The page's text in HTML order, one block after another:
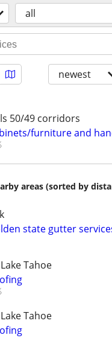
all
newest
50/49 corridors
furniture and
areas (sorted by
state gutter
Tahoe
Tahoe